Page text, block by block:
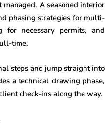
managed. A seasoned interior
phasing strategies for multi-
for necessary permits, and
time.
steps and jump straight into
a technical drawing phase,
check-ins along the way.